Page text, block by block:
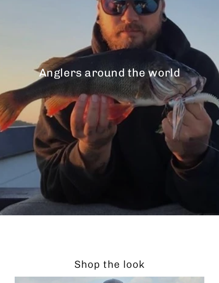
Anglers around the world
Shop the look